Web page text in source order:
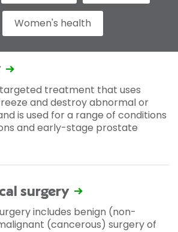
Women's health
treatment that uses
and destroy abnormal or
is used for a range of conditions
and early-stage prostate
surgery
includes benign (non-
(cancerous) surgery of